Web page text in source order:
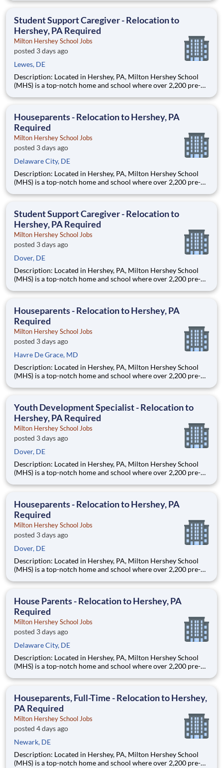
are provided an extraordinary, cost-free, career-focused
Student Support Caregiver - Relocation to
Hershey, PA Required
Milton Hershey School Jobs
posted 3 days ago
Lewes, DE
Description: Located in Hershey, PA, Milton Hershey School
(MHS) is a top-notch home and school where over 2,200 pre-K
are provided an extraordinary, cost-free, career-focused
Houseparents - Relocation to Hershey, PA
Required
Milton Hershey School Jobs
posted 3 days ago
Delaware City, DE
Description: Located in Hershey, PA, Milton Hershey School
(MHS) is a top-notch home and school where over 2,200 pre-K
are provided an extraordinary, cost-free, career-focused
Student Support Caregiver - Relocation to
Hershey, PA Required
Milton Hershey School Jobs
posted 3 days ago
Dover, DE
Description: Located in Hershey, PA, Milton Hershey School
(MHS) is a top-notch home and school where over 2,200 pre-K
are provided an extraordinary, cost-free, career-focused
Houseparents - Relocation to Hershey, PA
Required
Milton Hershey School Jobs
posted 3 days ago
Havre De Grace, MD
Description: Located in Hershey, PA, Milton Hershey School
(MHS) is a top-notch home and school where over 2,200 pre-K
are provided an extraordinary, cost-free, career-focused
Youth Development Specialist - Relocation to
Hershey, PA Required
Milton Hershey School Jobs
posted 3 days ago
Dover, DE
Description: Located in Hershey, PA, Milton Hershey School
(MHS) is a top-notch home and school where over 2,200 pre-K
are provided an extraordinary, cost-free, career-focused
Houseparents - Relocation to Hershey, PA
Required
Milton Hershey School Jobs
posted 3 days ago
Dover, DE
Description: Located in Hershey, PA, Milton Hershey School
(MHS) is a top-notch home and school where over 2,200 pre-K
are provided an extraordinary, cost-free, career-focused
House Parents - Relocation to Hershey, PA
Required
Milton Hershey School Jobs
posted 3 days ago
Delaware City, DE
Description: Located in Hershey, PA, Milton Hershey School
(MHS) is a top-notch home and school where over 2,200 pre-K
are provided an extraordinary, cost-free, career-focused
Houseparents, Full-Time - Relocation to Hershey,
PA Required
Milton Hershey School Jobs
posted 4 days ago
Newark, DE
Description: Located in Hershey, PA, Milton Hershey School
(MHS) is a top-notch home and school where over 2,200 pre-K